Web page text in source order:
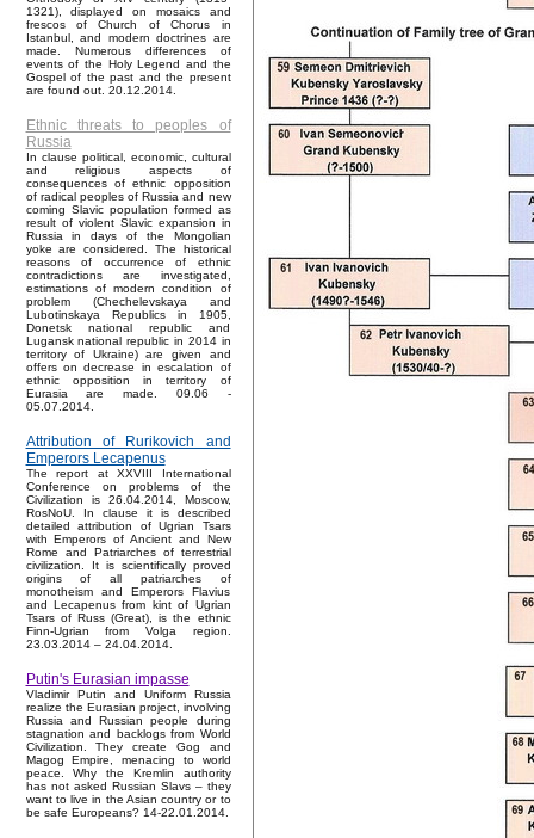
1321), displayed on mosaics and
frescos of Church of Chorus in
Istanbul, and modern doctrines are
made. Numerous differences of
events of the Holy Legend and the
Gospel of the past and the present
are found out. 20.12.2014.
Ethnic threats to peoples of
Russia
In clause political, economic, cultural
and religious aspects of
consequences of ethnic opposition
of radical peoples of Russia and new
coming Slavic population formed as
result of violent Slavic expansion in
Russia in days of the Mongolian
yoke are considered. The historical
reasons of occurrence of ethnic
contradictions are investigated,
estimations of modern condition of
problem (Chechelevskaya and
Lubotinskaya Republics in 1905,
Donetsk national republic and
Lugansk national republic in 2014 in
territory of Ukraine) are given and
offers on decrease in escalation of
ethnic opposition in territory of
Eurasia are made. 09.06 -
05.07.2014.
Attribution of Rurikovich and
Emperors Lecapenus
The report at XXVIII International
Conference on problems of the
Civilization is 26.04.2014, Moscow,
RosNoU. In clause it is described
detailed attribution of Ugrian Tsars
with Emperors of Ancient and New
Rome and Patriarches of terrestrial
civilization. It is scientifically proved
origins of all patriarches of
monotheism and Emperors Flavius
and Lecapenus from kint of Ugrian
Tsars of Russ (Great), is the ethnic
Finn-Ugrian from Volga region.
23.03.2014 – 24.04.2014.
Putin's Eurasian impasse
Vladimir Putin and Uniform Russia
realize the Eurasian project, involving
Russia and Russian people during
stagnation and backlogs from World
Civilization. They create Gog and
Magog Empire, menacing to world
peace. Why the Kremlin authority
has not asked Russian Slavs – they
want to live in the Asian country or to
be safe Europeans? 14-22.01.2014.